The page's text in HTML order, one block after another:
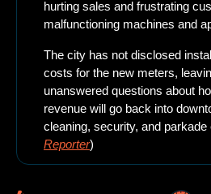
hurting sales and frustrating
malfunctioning machines and
The city has not disclosed
costs for the new meters,
unanswered questions about
revenue will go back into
cleaning, security, and parkade
Reporter)